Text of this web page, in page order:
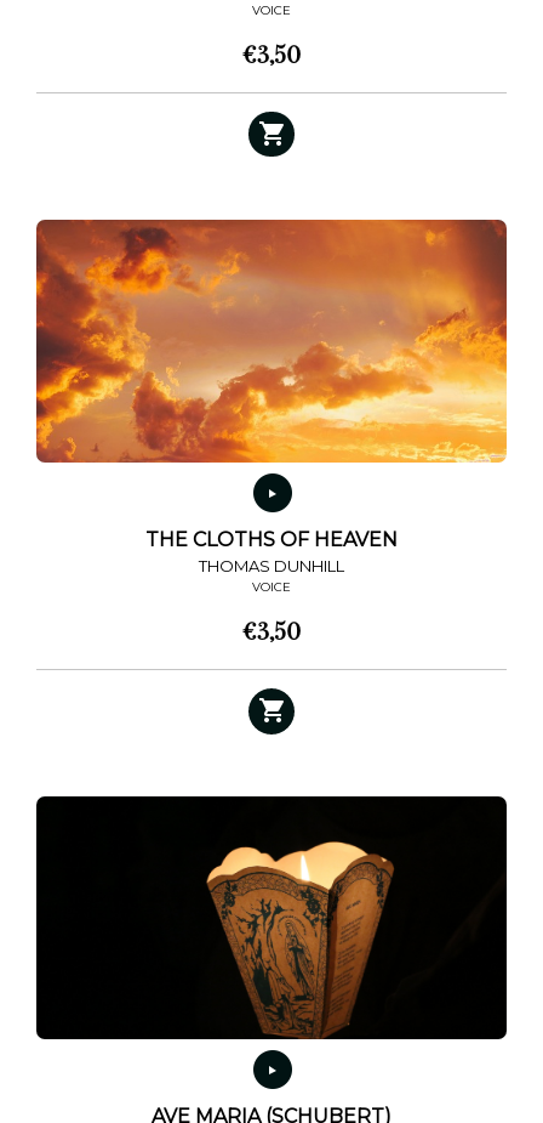
VOICE
€3,50
product
chosen
on
the
product
page
THE CLOTHS OF HEAVEN
THOMAS DUNHILL
VOICE
€3,50
AVE MARIA (SCHUBERT)